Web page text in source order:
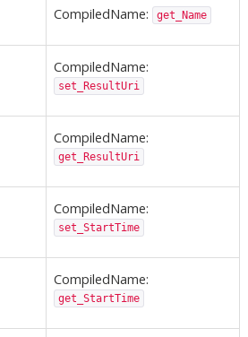
CompiledName: get_Name
CompiledName:
set_ResultUri
CompiledName:
get_ResultUri
CompiledName:
set_StartTime
CompiledName:
get_StartTime